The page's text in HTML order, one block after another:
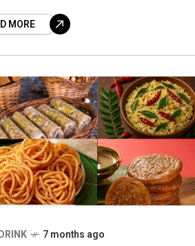
with South Indians going
MORE
7 months ago